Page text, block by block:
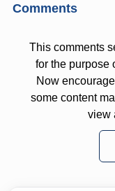
Comments
This comments
for the purpose
Now
some content
view